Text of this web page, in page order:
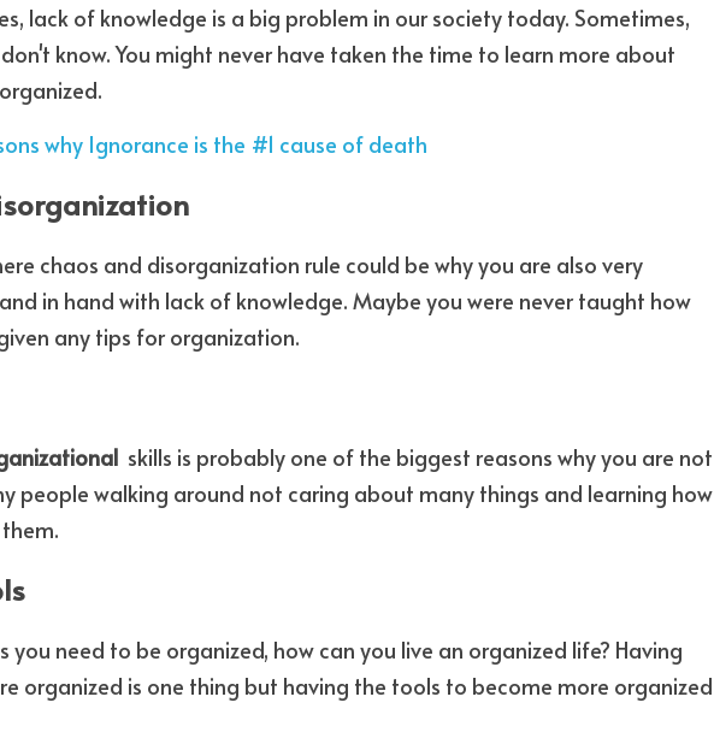
lack of knowledge is a big problem in our society today. Sometimes,
know. You might never have taken the time to learn more about
why Ignorance is the #1 cause of death
chaos and disorganization rule could be why you are also very
in hand with lack of knowledge. Maybe you were never taught how
any tips for organization.
people walking around not caring about many things and learning how
need to be organized, how can you live an organized life? Having
organized is one thing but having the tools to become more organized